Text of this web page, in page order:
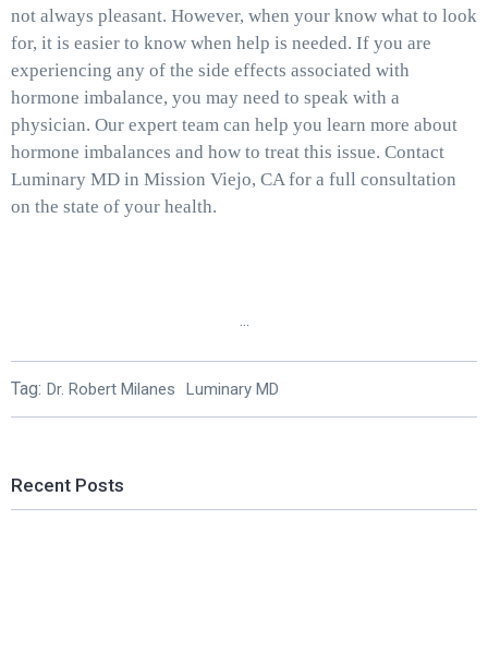
not always pleasant. However, when your know what to look
for, it is easier to know when help is needed. If you are
experiencing any of the side effects associated with
hormone imbalance, you may need to speak with a
physician. Our expert team can help you learn more about
hormone imbalances and how to treat this issue. Contact
Luminary MD in Mission Viejo, CA for a full consultation
on the state of your health.
...
Tag: Dr. Robert Milanes Luminary MD
Recent Posts